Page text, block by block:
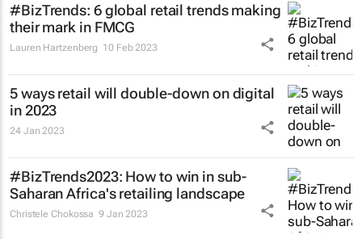
#BizTrends: 6 global retail trends making
their mark in FMCG
Lauren Hartzenberg 10 Feb 2023
5 ways retail will double-down on digital
in 2023
24 Jan 2023
#BizTrends2023: How to win in sub-
Saharan Africa's retailing landscape
Christele Chokossa 9 Jan 2023